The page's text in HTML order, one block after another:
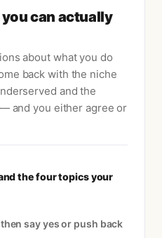
can actually
about what you do
back with the niche
and the
and you either agree or
the four topics your
say yes or push back